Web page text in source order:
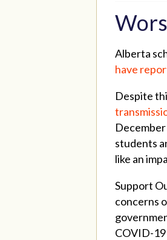
Alberta
have
Despite
students
like an
Support
concerns
COVID-